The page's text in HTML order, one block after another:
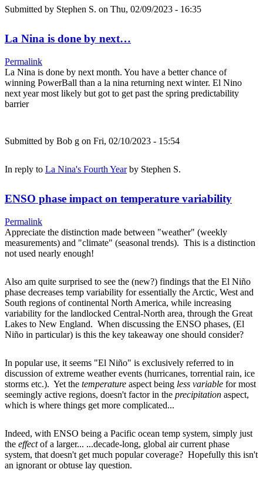
Submitted by Stephen S. on Thu, 02/09/2023 - 16:35
La Nina is done by next…
Permalink
La Nina is done by next month. You have a better chance of
winning PowerBall than a la nina returning next winter. El Nino
next year most likely but got to get past the spring predictability
barrier
Submitted by Bob g on Fri, 02/10/2023 - 15:54
In reply to La Nina's Fourth Yearby Stephen S.
ENSO phase impact on temperature variability
Permalink
Appreciate the distinction made between "weather" (weekly
measurements) and "climate" (seasonal trends). This is a distinction
not used nearly enough!
Also am quite surprised to see the (new?) findings that the El Niño
phase decreases temp variability for essentially the Arctic, West and
South regions of continental North America, while increasing
variability for the landlocked Central-North area, through the Great
Lakes to New England. When discussing the ENSO phases, (El
Niño in particular) is this the key takeaway one should consider?
In popular use, it seems "El Niño" is exclusively referred to in
discussion of extreme weather events (hurricanes, torrential rain, ice
storms etc.). Yet the temperature aspect being less variable for most
seemingly active regions, doesn't factor in the precipitation aspect,
which is where things get more complicated...
Indeed, with ENSO being a Pacific ocean temp system, simply just
the effectof a larger... ...decade-long, global air current phase
system, that doesn't get much popular coverage? Hopefully this isn't
an ignorant or obtuse lay question.